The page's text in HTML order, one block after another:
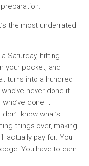
the most underrated
Saturday, hitting
your pocket, and
turns into a hundred
never done it
done it
know what’s
things over, making
actually pay for. You
You have to earn